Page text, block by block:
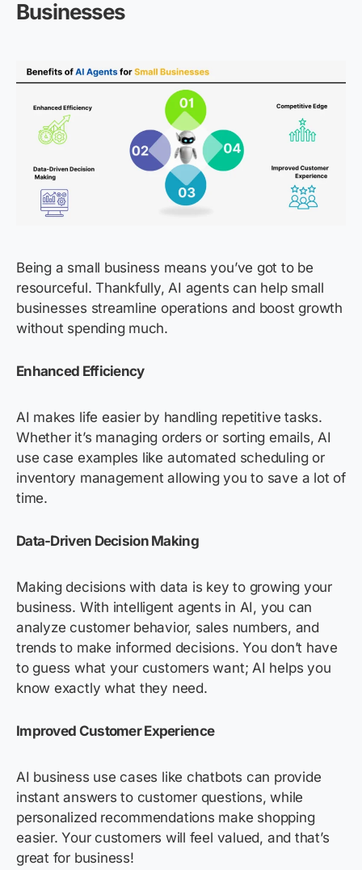
Businesses
Being a small business means you’ve got to be
resourceful. Thankfully, AI agents can help small
businesses streamline operations and boost growth
without spending much.
Enhanced Efficiency
AI makes life easier by handling repetitive tasks.
Whether it’s managing orders or sorting emails, AI
use case examples like automated scheduling or
inventory management allowing you to save a lot of
time.
Data-Driven Decision Making
Making decisions with data is key to growing your
business. With intelligent agents in AI, you can
analyze customer behavior, sales numbers, and
trends to make informed decisions. You don’t have
to guess what your customers want; AI helps you
know exactly what they need.
Improved Customer Experience
AI business use cases like chatbots can provide
instant answers to customer questions, while
personalized recommendations make shopping
easier. Your customers will feel valued, and that’s
great for business!